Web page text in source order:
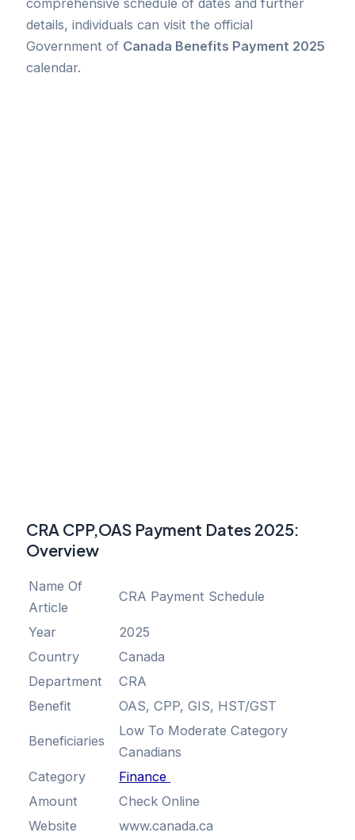
comprehensive schedule of dates and further
details, individuals can visit the official
Government of Canada Benefits Payment 2025
calendar.
CRA CPP,OAS Payment Dates 2025:
Overview
Name Of
Article
CRA Payment Schedule
Year
2025
Country
Canada
Department
CRA
Benefit
OAS, CPP, GIS, HST/GST
Beneficiaries
Low To Moderate Category
Canadians
Category
Finance
Amount
Check Online
Website
www.canada.ca